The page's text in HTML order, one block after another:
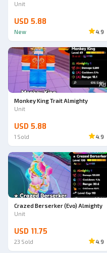
Unit
USD 5.88
New 4.9
Ad
Monkey King Trait Almighty
Unit
USD 5.88
1 Sold 4.9
Crazed Berserker (Evo) Almighty
Unit
USD 11.75
23 Sold 4.9